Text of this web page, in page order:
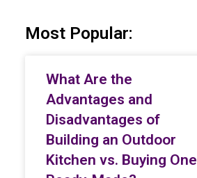
Most Popular:
What Are the
Advantages and
Disadvantages of
Building an Outdoor
Kitchen vs. Buying One